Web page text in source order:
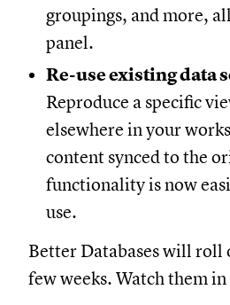
groupings, and more,
panel.
Re-use existing data
Reproduce a specific
elsewhere in your
content synced to the
functionality is now
use.
Better Databases will roll
few weeks. Watch them